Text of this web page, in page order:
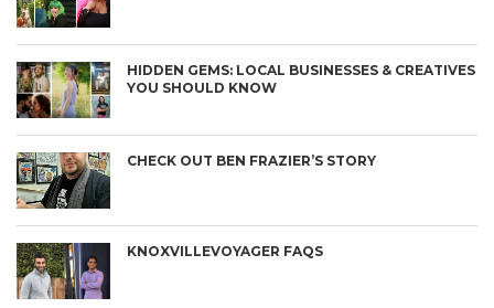
HIDDEN GEMS: LOCAL BUSINESSES & CREATIVES
YOU SHOULD KNOW
CHECK OUT BEN FRAZIER’S STORY
KNOXVILLEVOYAGER FAQS